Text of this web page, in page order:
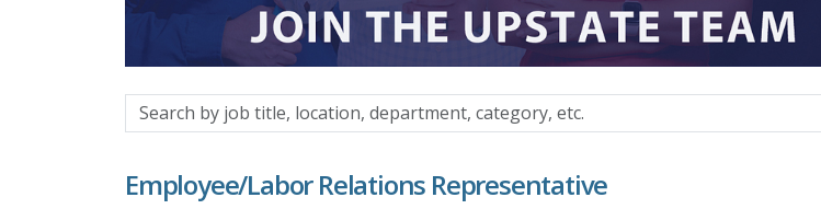
Search
by
title,
Employee/Labor Relations Representative